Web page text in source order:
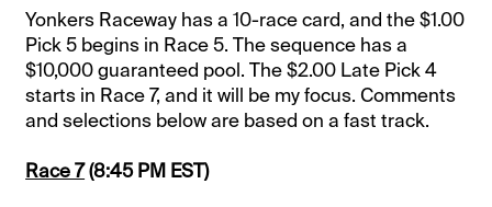
Yonkers Raceway has a 10-race card, and the $1.00
Pick 5 begins in Race 5. The sequence has a
$10,000 guaranteed pool. The $2.00 Late Pick 4
starts in Race 7, and it will be my focus. Comments
and selections below are based on a fast track.
Race 7(8:45 PM EST)